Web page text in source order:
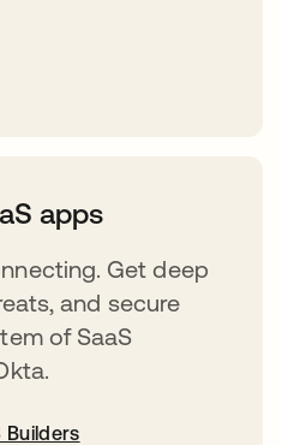
apps
Get deep
and secure
of SaaS
Builders